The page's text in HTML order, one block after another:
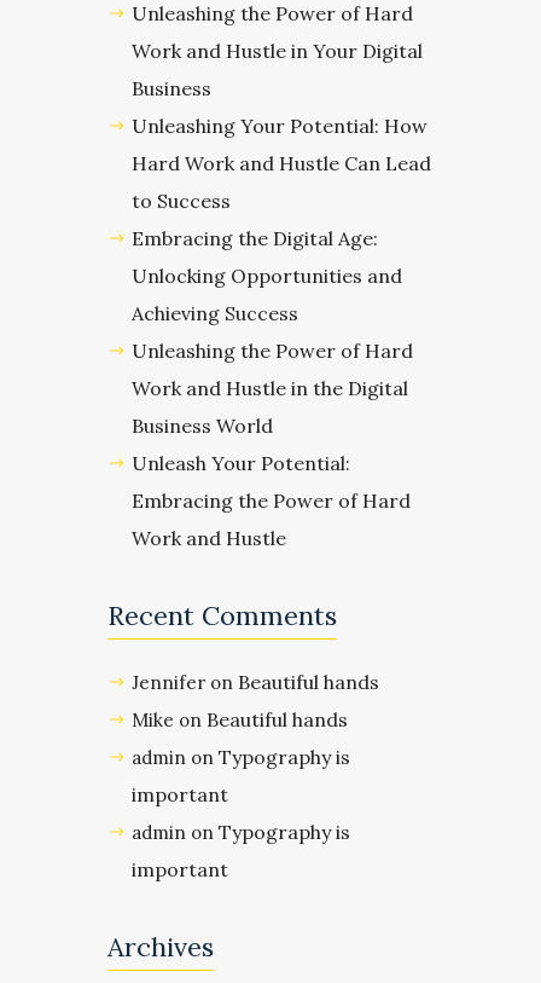
Unleashing the Power of Hard
Work and Hustle in Your Digital
Business
Unleashing Your Potential: How
Hard Work and Hustle Can Lead
to Success
Embracing the Digital Age:
Unlocking Opportunities and
Achieving Success
Unleashing the Power of Hard
Work and Hustle in the Digital
Business World
Unleash Your Potential:
Embracing the Power of Hard
Work and Hustle
Recent Comments
Jennifer on Beautiful hands
Mike on Beautiful hands
admin on Typography is
important
admin on Typography is
important
Archives